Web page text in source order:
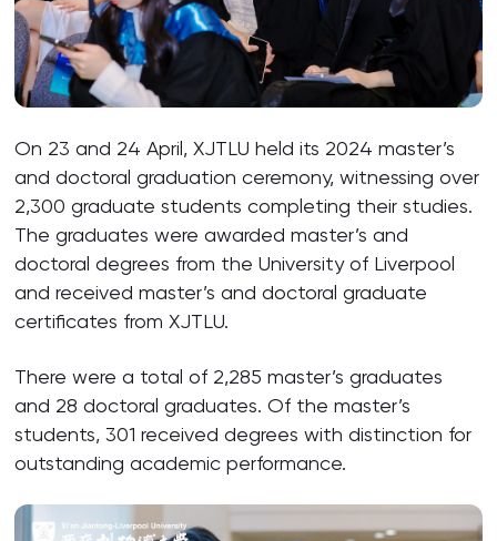
On 23 and 24 April, XJTLU held its 2024 master’s
and doctoral graduation ceremony, witnessing over
2,300 graduate students completing their studies.
The graduates were awarded master’s and
doctoral degrees from the University of Liverpool
and received master’s and doctoral graduate
certificates from XJTLU.
There were a total of 2,285 master’s graduates
and 28 doctoral graduates. Of the master’s
students, 301 received degrees with distinction for
outstanding academic performance.